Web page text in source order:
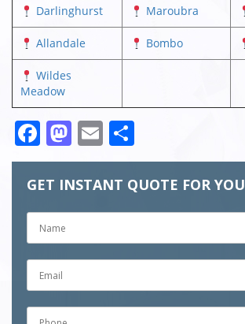
Darlinghurst Maroubra
Allandale Bombo
Wildes
Meadow
Facebook
Mastodon
Email
GET INSTANT QUOTE FOR